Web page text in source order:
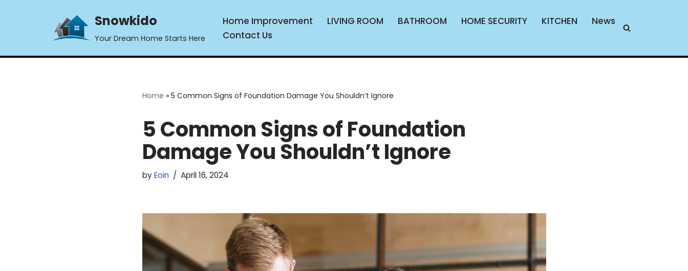
content
Snowkido
Your Dream Home Starts Here
Home Improvement LIVING ROOM BATHROOM HOME SECURITY KITCHEN
News
Contact Us
Home » 5 Common Signs of Foundation Damage You Shouldn’t Ignore
5 Common Signs of Foundation
Damage You Shouldn’t Ignore
byEoin April 16, 2024